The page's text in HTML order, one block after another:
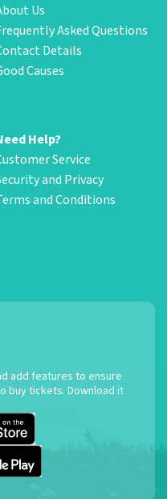
Us
Asked Questions
Details
Causes
Help?
Service
and Privacy
and Conditions
add features to ensure
buy tickets. Download it